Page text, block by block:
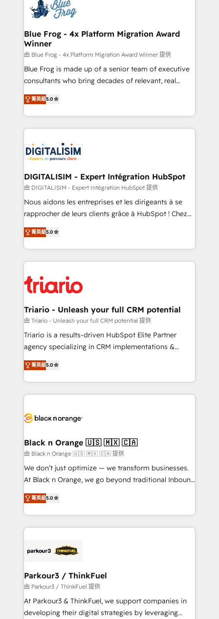
team of 25+ experts Contact us today to help you
get more from your investment in HubSpot.
Implementation partner, we provide expertise to
drive your business forward. Since 2015 we are fully
dedicated to HubSpot and with an experienced
team (50+), we work with reputable companies in
B2B sectors such as manufacturing, SaaS and
business services. We prepare a customized
business case that demonstrates the value and
detailed financial rationale with a focus on ROI and
TCO. As a trusted extension of your team, we
business up for long-term success. Unlock your
business. If not now, when?
Blue Frog - 4x Platform Migration Award
Winner
由 Blue Frog - 4x Platform Migration Award Winner 提供
Blue Frog is made up of a senior team of executive
consultants who bring decades of relevant, real
world experience to our client engagements. "Blue
Frog is a top, trusted partner in HubSpot's
ecosystem for a reason. Their team brings over a
decade of experience to the table, along with deep
for driving growth. They are committed to helping
our customers grow and finding solutions that fit
their unique business needs. We are thrilled to have
Blue Frog in the HubSpot ecosystem leading the
way for customers!" - Yamini Rangan, CEO of
HubSpot “Our experience with the team at Blue Frog
of experience and quality of skilled staff has earned
them a trusted reputation within the HubSpot
clients.” - Brian Garvey, VP, Solutions Partner
Program, HubSpot.
菁英級5.0
DIGITALISIM - Expert Intégration HubSpot
由 DIGITALISIM - Expert Intégration HubSpot 提供
Nous aidons les entreprises et les dirigeants à se
rapprocher de leurs clients grâce à HubSpot ! Chez
DIGITALISIM, nous avons l'intime conviction que la
réussite des entreprises passe par l’innovation web,
le marketing digital, et la relation client ! C'est
pourquoi, nos experts sont à la fois capables de
référencement, votre stratégie digitale et le pilotage
et l'intégration d'HubSpot ! Les grandes phases d'un
projet HubSpot avec DIGITALISIM : 🧽 Nettoyage,
migration et intégration des bases de données. 🚀
Développement des interfaces avec vos logiciels
Book Process & Guidelines utilisateurs 🎓
Formations des utilisateurs
菁英級5.0
Triario - Unleash your full CRM potential
由 Triario - Unleash your full CRM potential 提供
Triario is a results-driven HubSpot Elite Partner
agency specializing in CRM implementations &
migrations, Revenue Operations, Custom
Integrations, Custom AI agents and AI-ready Website
Design With over 15 years of experience, we help
companies bridge the gap between marketing, sales,
data hygiene, and tailored HubSpot solutions. Our
a global consultancy with the care and agility of a
boutique firm. At Triario, we’re big enough to deliver
but small enough to listen. Our Services: HubSpot
implementations & data migration Custom AI agents
Website design Let’s turn your CRM into your growth
engine!
菁英級5.0
Black n Orange 🇺🇸 🇲🇽 🇨🇦
由 Black n Orange 🇺🇸 🇲🇽 🇨🇦 提供
We don’t just optimize — we transform businesses.
At Black n Orange, we go beyond traditional Inbound
Marketing with our exclusive methodologies:
BOOMS and BOOST. Together, they form a powerful
combination that has driven success for over 800
businesses worldwide. As Elite HubSpot Partners, we
strategies that integrate data-driven marketing,
companies scale faster and smarter. 🔹 BOOMS:
Demand generation for all your buyers With BOOMS,
you invest in 100% of your buyers, accelerating your
growth and positioning yourself as an undisputed
菁英級5.0
Parkour3 / ThinkFuel
由 Parkour3 / ThinkFuel 提供
At Parkour3 & ThinkFuel, we support companies in
developing their digital strategies by leveraging